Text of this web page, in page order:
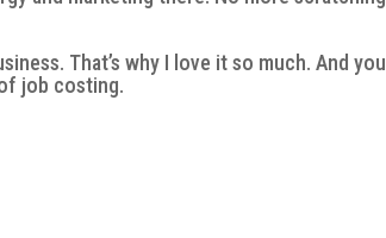
That’s why I love it so much. And you
job costing.